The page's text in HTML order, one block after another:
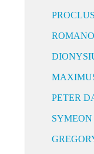
PROCLUS
PETER